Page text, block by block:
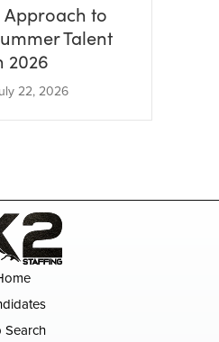
Approach to
Talent
2026
22, 2026
Search